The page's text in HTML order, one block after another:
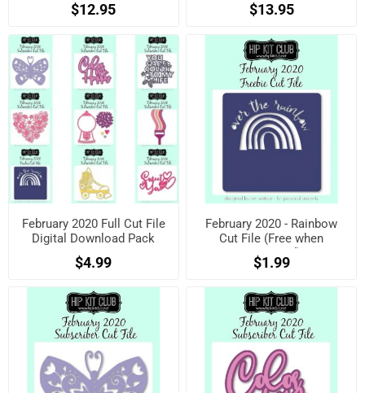
$12.95 $13.95
February 2020 Full Cut File
Digital Download Pack
$4.99
February 2020 - Rainbow
Cut File (Free when
registered)
$1.99